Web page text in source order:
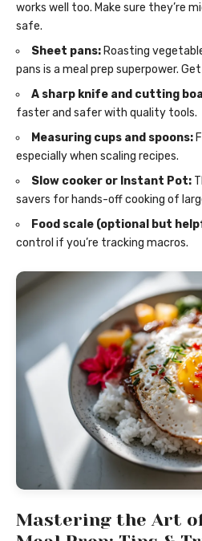
works well too. Make sure they’re
safe.
Sheet pans: Roasting
pans is a meal prep superpower.
A sharp knife and cutting
faster and safer with quality tools.
Measuring cups and spoons:
especially when scaling recipes.
Slow cooker or Instant Pot:
savers for hands-off cooking of
Food scale (optional but
control if you’re tracking macros.
Mastering the Art